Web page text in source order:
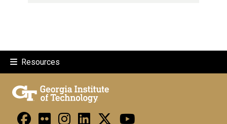
Resources